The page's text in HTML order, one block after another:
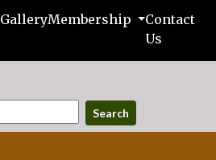
GalleryMembership
Contact
Us
Search